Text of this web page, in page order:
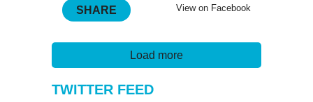
View on Facebook
SHARE
Load more
TWITTER FEED